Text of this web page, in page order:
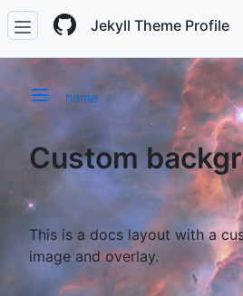
Jekyll Theme Profile
home
Custom
This is a docs layout with a
image and overlay.